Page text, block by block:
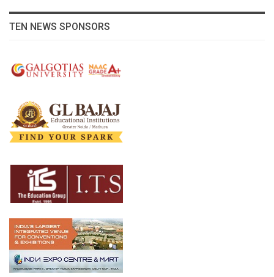
TEN NEWS SPONSORS